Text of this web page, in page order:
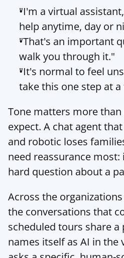
"I'm a virtual
help anytime, day or
"That's an important
walk you through it."
"It's normal to feel
take this one step at
Tone matters more
expect. A chat agent
and robotic loses
need reassurance
hard question about a
Across the
the conversations that
scheduled tours share a
names itself as AI in the